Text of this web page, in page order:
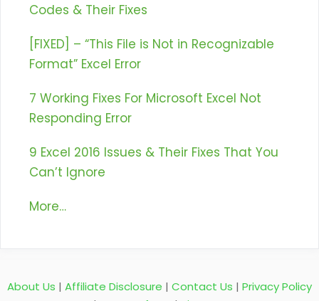
Codes & Their Fixes
[FIXED] – “This File is Not in Recognizable
Format” Excel Error
7 Working Fixes For Microsoft Excel Not
Responding Error
9 Excel 2016 Issues & Their Fixes That You
Can’t Ignore
More…
About Us | Affiliate Disclosure | Contact Us | Privacy Policy